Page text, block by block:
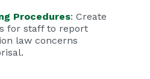
Procedures: Create
for staff to report
law concerns